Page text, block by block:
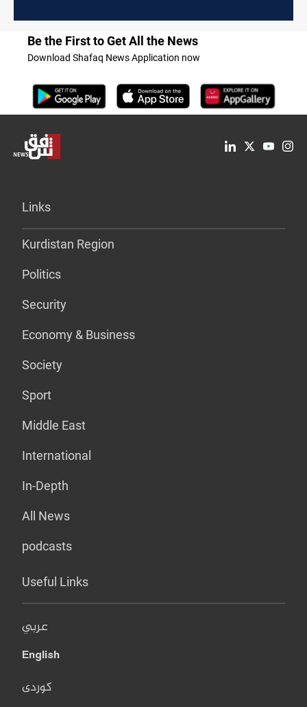
Be the First to Get All the News
Download Shafaq News Application now
Links
Kurdistan Region
Politics
Security
Economy & Business
Society
Sport
Middle East
International
In-Depth
All News
podcasts
Useful Links
عربي
English
کوردی